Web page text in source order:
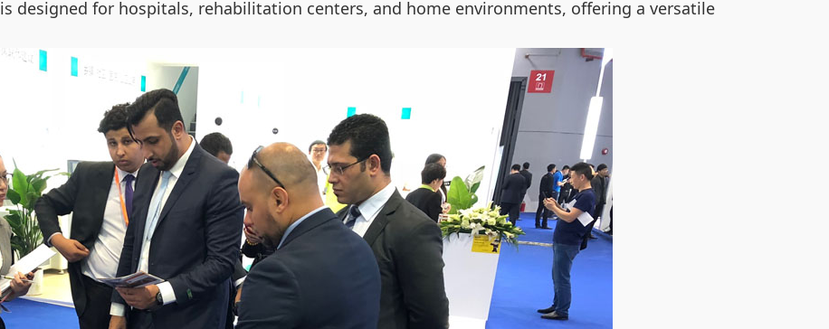
is designed for hospitals, rehabilitation centers, and home environments, offering a versatile